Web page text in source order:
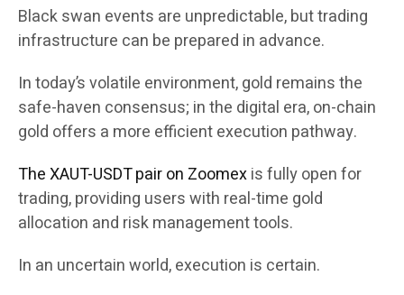
Black swan events are unpredictable, but trading
infrastructure can be prepared in advance.
In today’s volatile environment, gold remains the
safe-haven consensus; in the digital era, on-chain
gold offers a more efficient execution pathway.
The XAUT-USDT pair on Zoomexis fully open for
trading, providing users with real-time gold
allocation and risk management tools.
In an uncertain world, execution is certain.